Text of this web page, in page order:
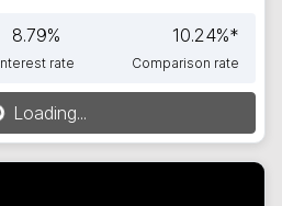
8.79%
rate
10.24%*
Comparison rate
Loading...